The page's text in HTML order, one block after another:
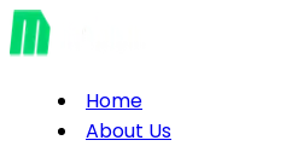
Home
About Us